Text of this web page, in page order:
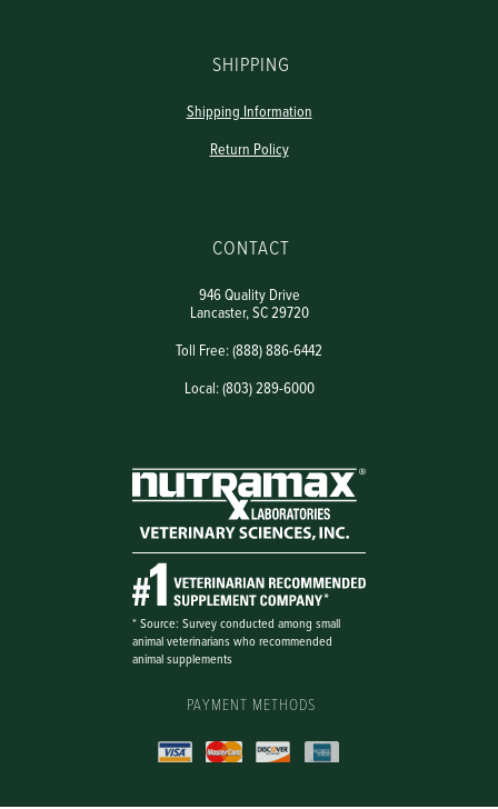
SHIPPING
Shipping Information
Return Policy
CONTACT
946 Quality Drive
Lancaster, SC 29720
Toll Free: (888) 886-6442
Local: (803) 289-6000
PAYMENT METHODS